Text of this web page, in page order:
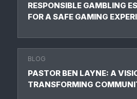
RESPONSIBLE GAMBLING
FOR A SAFE GAMING
BLOG
PASTOR BEN LAYNE: A
TRANSFORMING